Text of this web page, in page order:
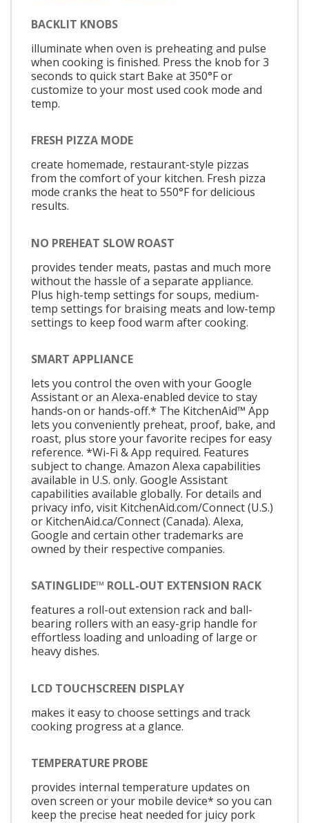
BACKLIT KNOBS
illuminate when oven is preheating and pulse
when cooking is finished. Press the knob for 3
seconds to quick start Bake at 350°F or
customize to your most used cook mode and
temp.
FRESH PIZZA MODE
create homemade, restaurant-style pizzas
from the comfort of your kitchen. Fresh pizza
mode cranks the heat to 550°F for delicious
results.
NO PREHEAT SLOW ROAST
provides tender meats, pastas and much more
without the hassle of a separate appliance.
Plus high-temp settings for soups, medium-
temp settings for braising meats and low-temp
settings to keep food warm after cooking.
SMART APPLIANCE
lets you control the oven with your Google
Assistant or an Alexa-enabled device to stay
hands-on or hands-off.* The KitchenAid™ App
lets you conveniently preheat, proof, bake, and
roast, plus store your favorite recipes for easy
reference. *Wi-Fi & App required. Features
subject to change. Amazon Alexa capabilities
available in U.S. only. Google Assistant
capabilities available globally. For details and
privacy info, visit KitchenAid.com/Connect (U.S.)
or KitchenAid.ca/Connect (Canada). Alexa,
Google and certain other trademarks are
owned by their respective companies.
SATINGLIDE™ ROLL-OUT EXTENSION RACK
features a roll-out extension rack and ball-
bearing rollers with an easy-grip handle for
effortless loading and unloading of large or
heavy dishes.
LCD TOUCHSCREEN DISPLAY
makes it easy to choose settings and track
cooking progress at a glance.
TEMPERATURE PROBE
provides internal temperature updates on
oven screen or your mobile device* so you can
keep the precise heat needed for juicy pork